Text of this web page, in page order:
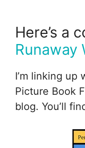
Here’s a
Runaway
I’m linking up
Picture Book
blog. You’ll